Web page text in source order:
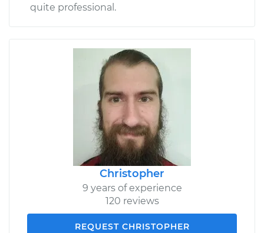
quite professional.
Christopher
9 years of experience
120 reviews
REQUEST CHRISTOPHER